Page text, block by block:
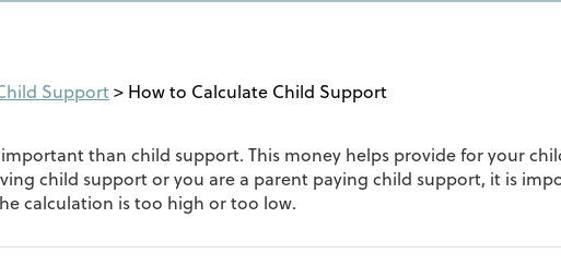
Support > How to Calculate Child Support
than child support. This money helps provide for your
child support or you are a parent paying child support, it is
calculation is too high or too low.